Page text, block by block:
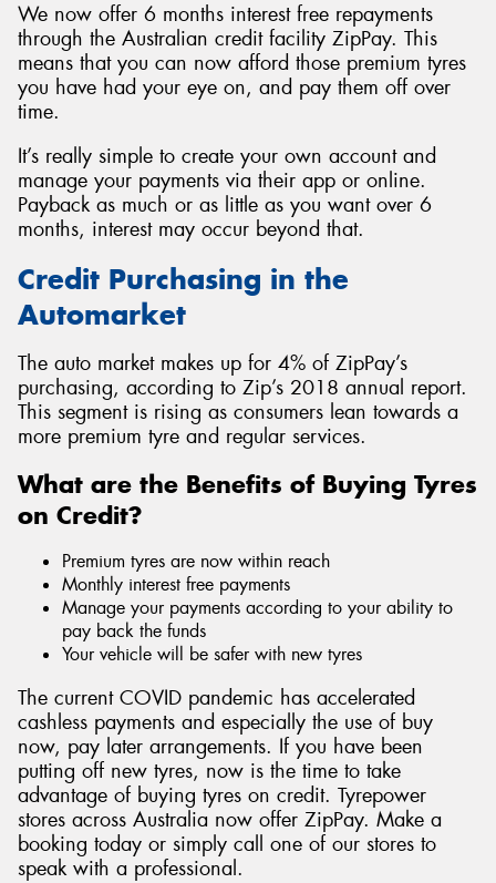
We now offer 6 months interest free repayments
through the Australian credit facility ZipPay. This
means that you can now afford those premium tyres
you have had your eye on, and pay them off over
time.
It’s really simple to create your own account and
manage your payments via their app or online.
Payback as much or as little as you want over 6
months, interest may occur beyond that.
Credit Purchasing in the
Automarket
The auto market makes up for 4% of ZipPay’s
purchasing, according to Zip’s 2018 annual report.
This segment is rising as consumers lean towards a
more premium tyre and regular services.
What are the Benefits of Buying Tyres
on Credit?
Premium tyres are now within reach
Monthly interest free payments
Manage your payments according to your ability to
pay back the funds
Your vehicle will be safer with new tyres
The current COVID pandemic has accelerated
cashless payments and especially the use of buy
now, pay later arrangements. If you have been
putting off new tyres, now is the time to take
advantage of buying tyres on credit. Tyrepower
stores across Australia now offer ZipPay. Make a
booking today or simply call one of our stores to
speak with a professional.